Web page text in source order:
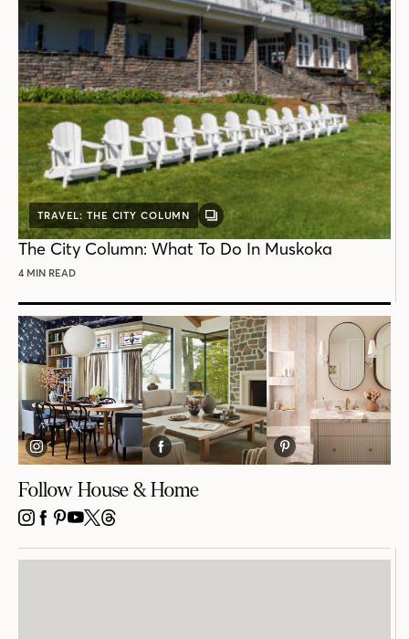
TRAVEL: THE CITY COLUMN
GALLERY
POST
The City Column: What To Do In Muskoka
4 MIN READ
Follow House & Home
INSTAGRAM
FACEBOOK
PINTEREST
YOUTUBE
X THREADS